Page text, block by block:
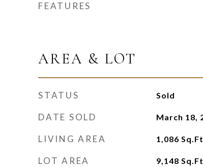
FEATURES
AREA & LOT
STATUS Sold
DATE SOLD March 18,
LIVING AREA 1,086
LOT AREA 9,148